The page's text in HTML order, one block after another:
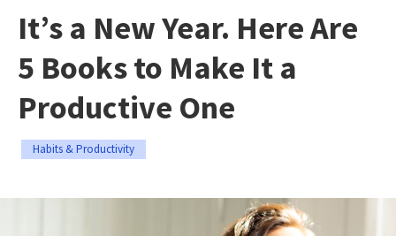
It’s a New Year. Here Are
5 Books to Make It a
Productive One
Habits & Productivity